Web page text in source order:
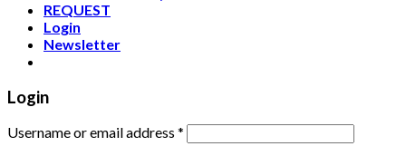
REQUEST
Login
Newsletter
Login
Username or email address *